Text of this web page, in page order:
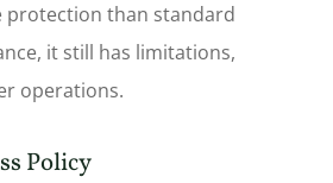
protection than standard
it still has limitations,
operations.
Policy